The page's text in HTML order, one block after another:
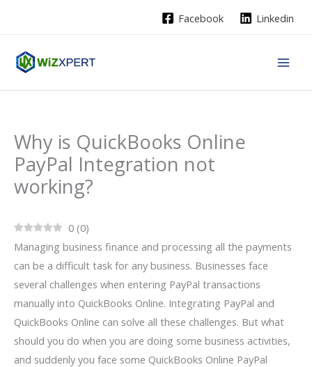
Facebook Linkedin
Why is QuickBooks Online
PayPal Integration not
working?
0 (0)
Managing business finance and processing all the payments
can be a difficult task for any business. Businesses face
several challenges when entering PayPal transactions
manually into QuickBooks Online. Integrating PayPal and
QuickBooks Online can solve all these challenges. But what
should you do when you are doing some business activities,
and suddenly you face some QuickBooks Online PayPal